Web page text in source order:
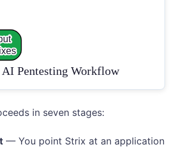
in seven stages:
— You point Strix at an application